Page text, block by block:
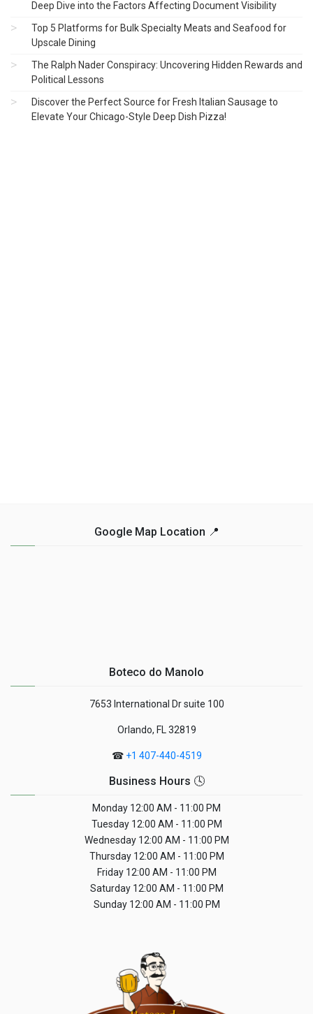
Deep Dive into the Factors Affecting Document Visibility
Top 5 Platforms for Bulk Specialty Meats and Seafood for
Upscale Dining
The Ralph Nader Conspiracy: Uncovering Hidden Rewards and
Political Lessons
Discover the Perfect Source for Fresh Italian Sausage to
Elevate Your Chicago-Style Deep Dish Pizza!
Google Map Location 📍
Boteco do Manolo
7653 International Dr suite 100
Orlando, FL 32819
☎ +1 407-440-4519
Business Hours 🕓
Monday 12:00 AM - 11:00 PM
Tuesday12:00 AM - 11:00 PM
Wednesday12:00 AM - 11:00 PM
Thursday12:00 AM - 11:00 PM
Friday12:00 AM - 11:00 PM
Saturday12:00 AM - 11:00 PM
Sunday12:00 AM - 11:00 PM